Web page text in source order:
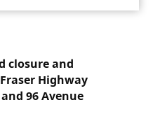
closure and
Highway
96 Avenue